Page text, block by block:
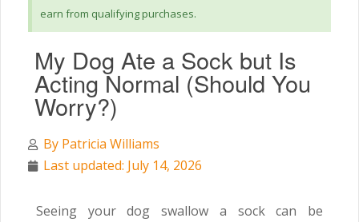
earn from qualifying purchases.
My Dog Ate a Sock but Is
Acting Normal (Should You
Worry?)
By Patricia Williams
Last updated: July 14, 2026
Seeing your dog swallow a sock can be